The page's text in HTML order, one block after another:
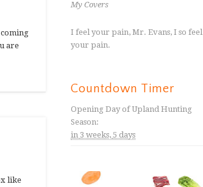
are
like
My Covers
I feel your pain, Mr. Evans, I so feel
your pain.
Countdown Timer
Opening Day of Upland Hunting
Season:
in 3 weeks, 5 days